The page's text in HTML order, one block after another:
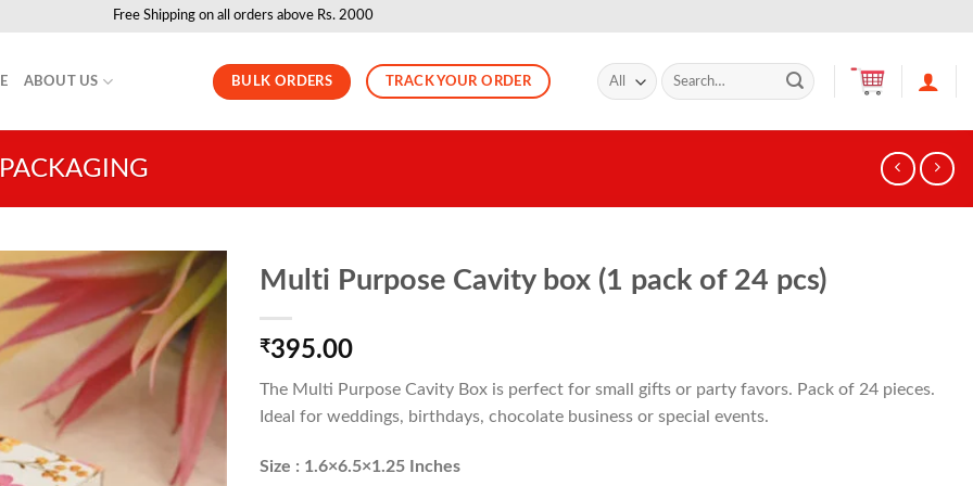
Free Shipping on all orders above Rs. 2000
ABOUT US BULK ORDERS TRACK YOUR ORDER
Search
for:
Multi Purpose Cavity box (1 pack of 24 pcs)
₹395.00
The Multi Purpose Cavity Box is perfect for small gifts or party favors. Pack of 24 pieces.
Ideal for weddings, birthdays, chocolate business or special events.
Size : 1.6×6.5×1.25 Inches